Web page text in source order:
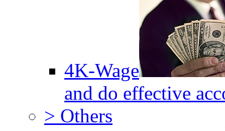
4K-Wage
and do effective
> Others